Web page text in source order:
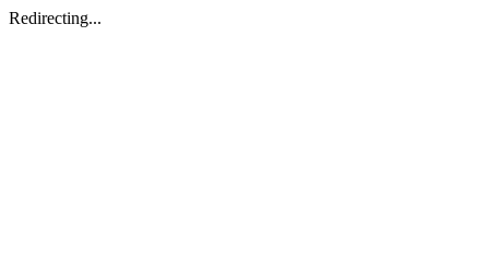
Redirecting...